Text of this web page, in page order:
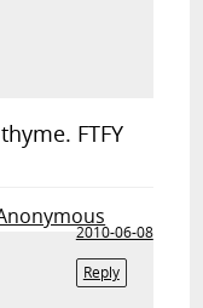
FTFY
2010-06-08
Reply